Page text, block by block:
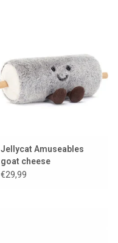
Jellycat Amuseables
goat cheese
€29,99